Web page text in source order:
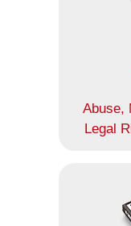
Abuse,
Legal